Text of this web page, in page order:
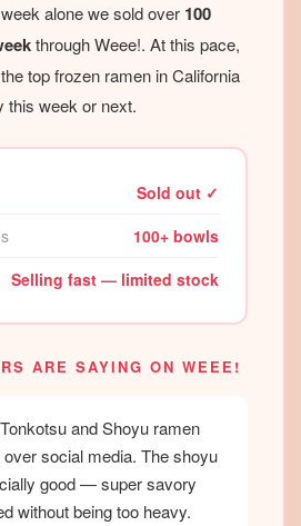
alone we sold over 100
through Weee!. At this pace,
top frozen ramen in California
this week or next.
Sold out ✓
100+ bowls
Selling fast — limited stock
ARE SAYING ON WEEE!
and Shoyu ramen
social media. The shoyu
good — super savory
without being too heavy.